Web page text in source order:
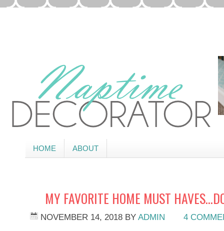
HOME ABOUT
MY FAVORITE HOME MUST
NOVEMBER 14, 2018 BY ADMIN 4